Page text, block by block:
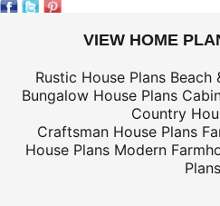
VIEW HOME
Rustic House Plans Beach
Bungalow House Plans
Country
Craftsman House Plans
House Plans Modern
Plans